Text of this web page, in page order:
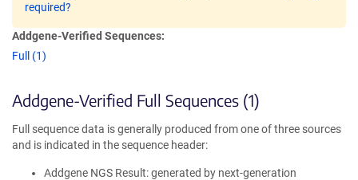
required?
Addgene-Verified Sequences:
Full (1)
Addgene-Verified Full Sequences (1)
Full sequence data is generally produced from one of three sources
and is indicated in the sequence header:
Addgene NGS Result: generated by next-generation